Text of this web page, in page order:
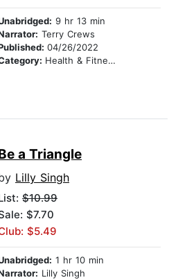
9 hr 13 min
Terry Crews
04/26/2022
Health & Fitness
a Triangle
Lilly Singh
$10.99
$7.70
$5.49
1 hr 10 min
Lilly Singh